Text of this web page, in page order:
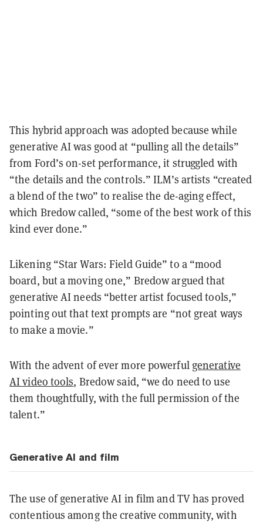
This hybrid approach was adopted because while
generative AI was good at “pulling all the details”
from Ford’s on-set performance, it struggled with
“the details and the controls.” ILM’s artists “created
a blend of the two” to realise the de-aging effect,
which Bredow called, “some of the best work of this
kind ever done.”
Likening “Star Wars: Field Guide” to a “mood
board, but a moving one,” Bredow argued that
generative AI needs “better artist focused tools,”
pointing out that text prompts are “not great ways
to make a movie.”
With the advent of ever more powerful generative
AI video tools, Bredow said, “we do need to use
them thoughtfully, with the full permission of the
talent.”
Generative AI and film
The use of generative AI in film and TV has proved
contentious among the creative community, with